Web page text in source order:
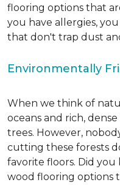
flooring options that
you have allergies,
that don't trap dust
Environmentally
When we think of
oceans and rich,
trees. However,
cutting these forests
favorite floors. Did
wood flooring options